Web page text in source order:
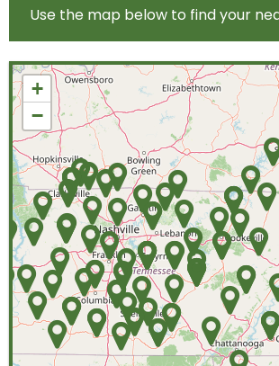
Use the map below to find your
+
−